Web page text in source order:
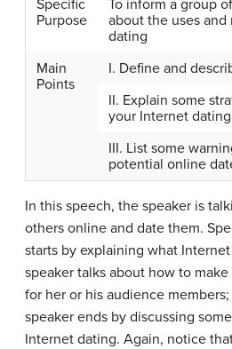
Specific
Purpose
To inform a group
about the uses
dating
Main
Points
I. Define and
II. Explain some
your Internet
III. List some
potential online
In this speech, the speaker is
others online and date them.
starts by explaining what
speaker talks about how to
for her or his audience
speaker ends by discussing
Internet dating. Again, notice